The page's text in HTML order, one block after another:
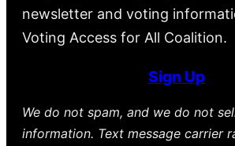
newsletter and voting
Voting Access for All Coalition.
Sign Up
We do not spam, and we do not
information. Text message carrier